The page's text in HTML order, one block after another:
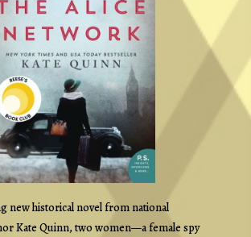
new historical novel from national
Kate Quinn, two women—a female spy